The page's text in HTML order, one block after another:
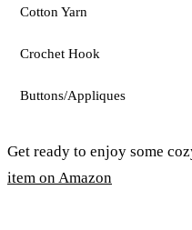
Cotton Yarn
Crochet Hook
Buttons/Appliques
Get ready to enjoy some
item on Amazon